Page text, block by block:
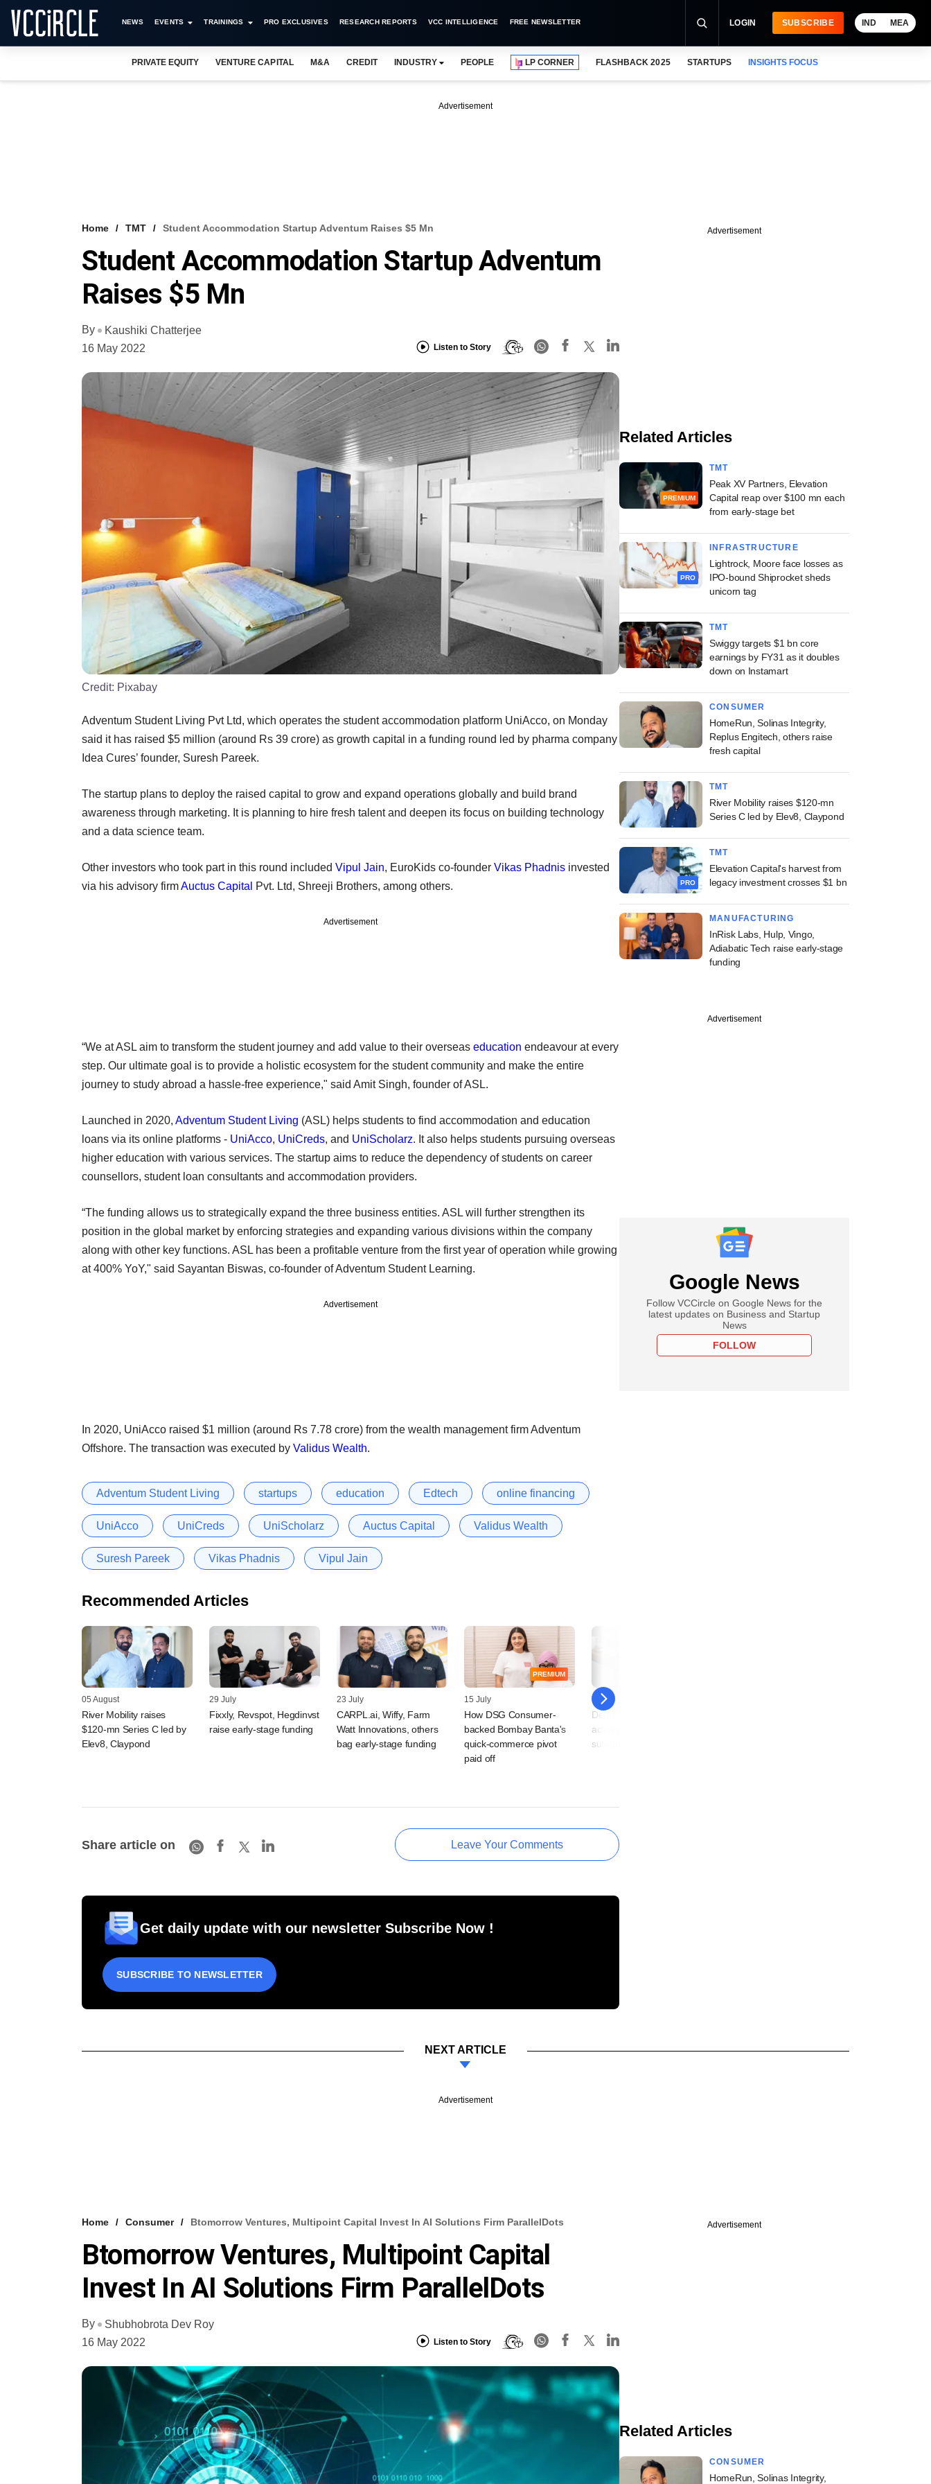
NEWS EVENTS TRAININGS PRO EXCLUSIVES RESEARCH REPORTS VCC INTELLIGENCE FREE NEWSLETTER LOGIN SUBSCRIBE IND MEA
PRIVATE EQUITY VENTURE CAPITAL M&A CREDIT INDUSTRY PEOPLE LP CORNER FLASHBACK 2025 STARTUPS INSIGHTS FOCUS
Advertisement
Home TMT Student Accommodation Startup Adventum Raises $5 Mn
Student Accommodation Startup Adventum
Raises $5 Mn
By
Kaushiki Chatterjee
16 May 2022
Listen to Story
Credit: Pixabay
Adventum Student Living Pvt Ltd, which operates the student accommodation platform UniAcco, on Monday
said it has raised $5 million (around Rs 39 crore) as growth capital in a funding round led by pharma company
Idea Cures’ founder, Suresh Pareek.
The startup plans to deploy the raised capital to grow and expand operations globally and build brand
awareness through marketing. It is planning to hire fresh talent and deepen its focus on building technology
and a data science team.
Other investors who took part in this round included Vipul Jain, EuroKids co-founder Vikas Phadnis invested
via his advisory firmAuctus Capital Pvt. Ltd, Shreeji Brothers, among others.
Advertisement
“We at ASL aim to transform the student journey and add value to their overseas education endeavour at every
step. Our ultimate goal is to provide a holistic ecosystem for the student community and make the entire
journey to study abroad a hassle-free experience," said Amit Singh, founder of ASL.
Launched in 2020, Adventum Student Living (ASL) helps students to find accommodation and education
loans via its online platforms - UniAcco, UniCreds, and UniScholarz. It also helps students pursuing overseas
higher education with various services. The startup aims to reduce the dependency of students on career
counsellors, student loan consultants and accommodation providers.
“The funding allows us to strategically expand the three business entities. ASL will further strengthen its
position in the global market by enforcing strategies and expanding various divisions within the company
along with other key functions. ASL has been a profitable venture from the first year of operation while growing
at 400% YoY," said Sayantan Biswas, co-founder of Adventum Student Learning.
Advertisement
In 2020, UniAcco raised $1 million (around Rs 7.78 crore) from the wealth management firm Adventum
Offshore. The transaction was executed by Validus Wealth.
Adventum Student Living startups education Edtech online financing
UniAcco UniCreds UniScholarz Auctus Capital Validus Wealth
Suresh Pareek Vikas Phadnis Vipul Jain
Recommended Articles
05 August
River Mobility raises
$120-mn Series C led by
Elev8, Claypond
29 July
Fixxly, Revspot, Hegdinvst
raise early-stage funding
23 July
CARPL.ai, Wiffy, Farm
Watt Innovations, others
bag early-stage funding
PREMIUM
15 July
How DSG Consumer-
backed Bombay Banta's
quick-commerce pivot
paid off
10 July
Deals Digest: PE-VC
activity declines; M&As
subdued
Share article on Leave Your Comments
Get daily update with our newsletter Subscribe Now !
SUBSCRIBE TO NEWSLETTER
Advertisement
Related Articles
PREMIUM
TMT
Peak XV Partners, Elevation
Capital reap over $100 mn each
from early-stage bet
PRO
INFRASTRUCTURE
Lightrock, Moore face losses as
IPO-bound Shiprocket sheds
unicorn tag
TMT
Swiggy targets $1 bn core
earnings by FY31 as it doubles
down on Instamart
CONSUMER
HomeRun, Solinas Integrity,
Replus Engitech, others raise
fresh capital
TMT
River Mobility raises $120-mn
Series C led by Elev8, Claypond
PRO
TMT
Elevation Capital's harvest from
legacy investment crosses $1 bn
MANUFACTURING
InRisk Labs, Hulp, Vingo,
Adiabatic Tech raise early-stage
funding
Advertisement
Google News
Follow VCCircle on Google News for the
latest updates on Business and Startup
News
FOLLOW
NEXT ARTICLE
Advertisement
Home Consumer Btomorrow Ventures, Multipoint Capital Invest In AI Solutions Firm ParallelDots
Btomorrow Ventures, Multipoint Capital
Invest In AI Solutions Firm ParallelDots
By
Shubhobrota Dev Roy
16 May 2022
Listen to Story
Advertisement
Related Articles
CONSUMER
HomeRun, Solinas Integrity,